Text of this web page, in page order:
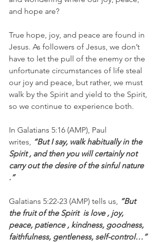
and hope are?
True hope, joy, and peace are found in
Jesus. As followers of Jesus, we don’t
have to let the pull of the enemy or the
unfortunate circumstances of life steal
our joy and peace, but rather, we must
walk by the Spirit and yield to the Spirit,
so we continue to experience both.
In Galatians 5:16 (AMP), Paul
writes, “But I say, walk habitually in the
Spirit , and then you will certainly not
carry out the desire of the sinful nature
.”
Galatians 5:22-23 (AMP) tells us, “But
the fruit of the Spirit  is love , joy,
peace, patience , kindness, goodness,
faithfulness, gentleness, self-control…”